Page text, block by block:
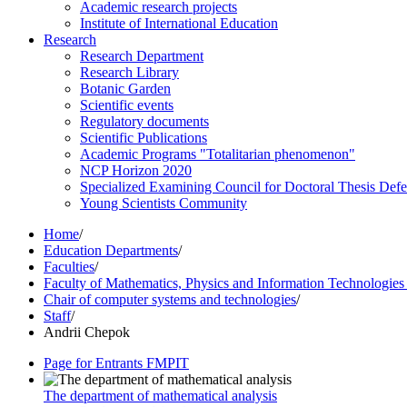
Academic research projects
Institute of International Education
Research
Research Department
Research Library
Botanic Garden
Scientific events
Regulatory documents
Scientific Publications
Academic Programs "Totalitarian phenomenon"
NCP Horizon 2020
Specialized Examining Council for Doctoral Thesis
Young Scientists Community
Home/
Education Departments/
Faculties/
Faculty of Mathematics, Physics and Information Technologies
Chair of computer systems and technologies/
Staff/
Andrii Chepok
Page for Entrants FMPIT
The department of mathematical analysis